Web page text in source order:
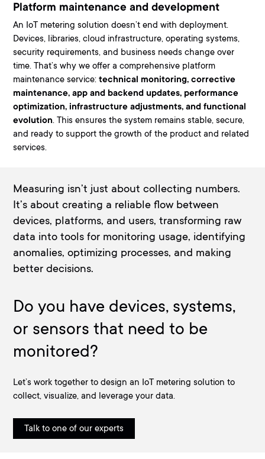
Platform maintenance and development
An IoT metering solution doesn’t end with deployment.
Devices, libraries, cloud infrastructure, operating systems,
security requirements, and business needs change over
time. That’s why we offer a comprehensive platform
maintenance service:technical monitoring, corrective
maintenance, app and backend updates, performance
optimization, infrastructure adjustments, and functional
evolution. This ensures the system remains stable, secure,
and ready to support the growth of the product and related
services.
Measuring isn’t just about collecting numbers.
It’s about creating a reliable flow between
devices, platforms, and users, transforming raw
data into tools for monitoring usage, identifying
anomalies, optimizing processes, and making
better decisions.
Do you have devices, systems,
or sensors that need to be
monitored?
Let’s work together to design an IoT metering solution to
collect, visualize, and leverage your data.
Talk to one of our experts